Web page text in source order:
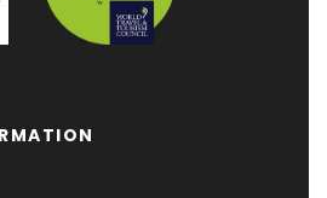
(B)
a 24-hour Hop On/Hop